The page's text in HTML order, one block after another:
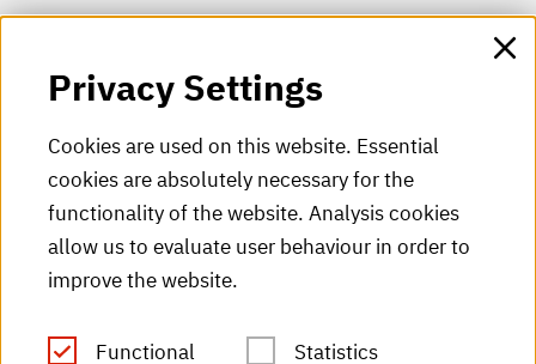
HKA Shop
HKA videos
HKA radio
HKA publications
RSS Feed
Privacy Settings
Cookies are used on this website. Essential
cookies are absolutely necessary for the
functionality of the website. Analysis cookies
allow us to evaluate user behaviour in order to
improve the website.
Functional Statistics